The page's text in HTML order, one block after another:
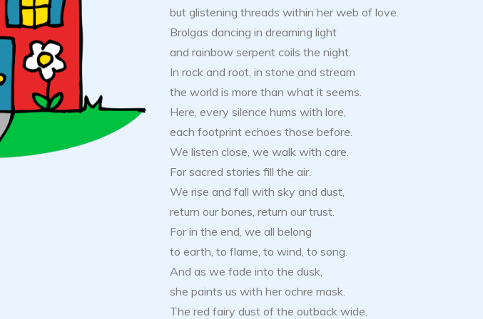
but glistening threads within her web of love.
Brolgas dancing in dreaming light
and rainbow serpent coils the night.
In rock and root, in stone and stream
the world is more than what it seems.
Here, every silence hums with lore,
each footprint echoes those before.
We listen close, we walk with care.
For sacred stories fill the air.
We rise and fall with sky and dust,
return our bones, return our trust.
For in the end, we all belong
to earth, to flame, to wind, to song.
And as we fade into the dusk,
she paints us with her ochre mask.
The red fairy dust of the outback wide,